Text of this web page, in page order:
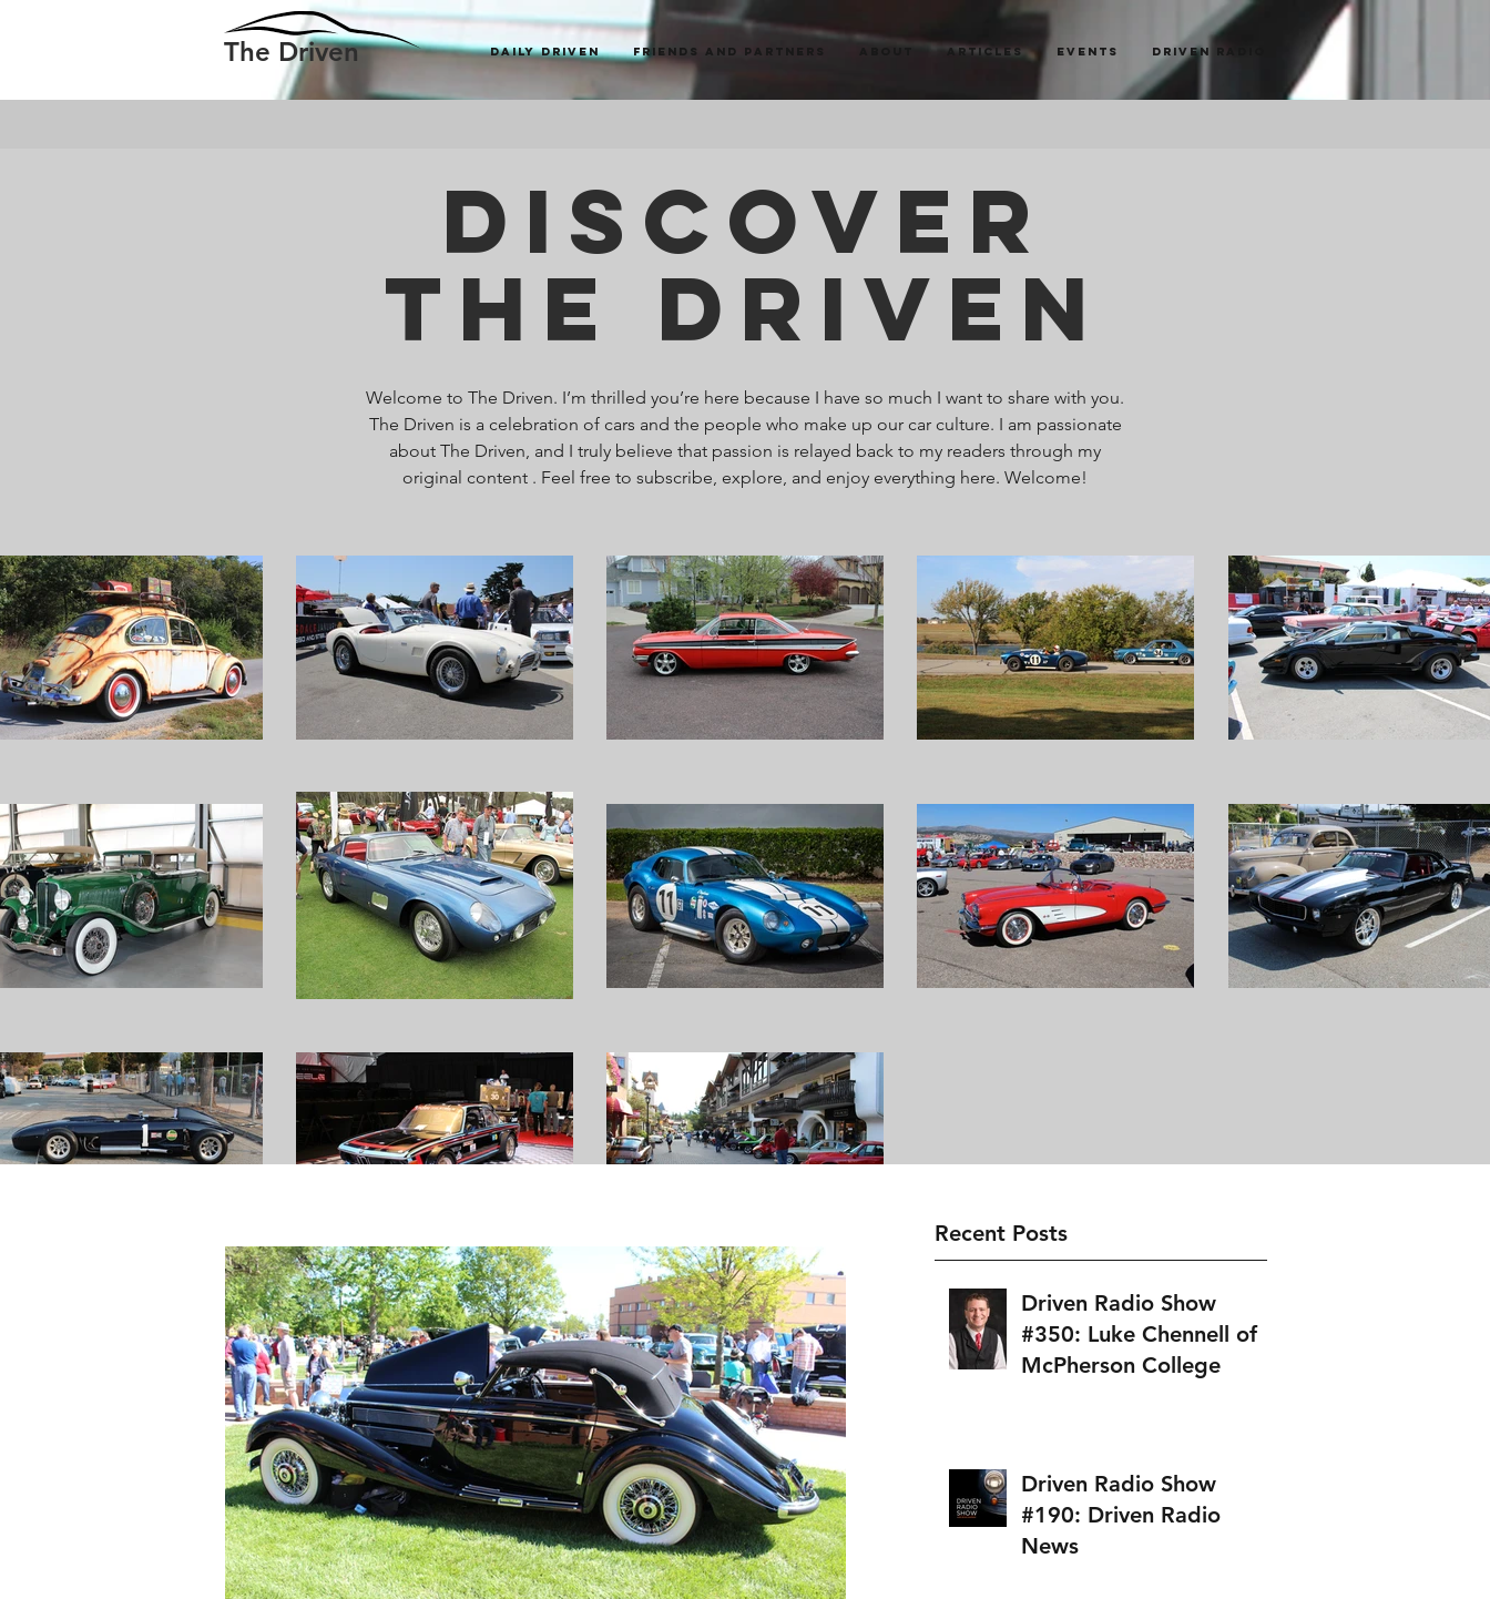
The Driven Daily Driven Friends and Partners Articles Events Driven Radio
Discover
The Driven
Welcome to The Driven. I’m thrilled you’re here because I have so much I want to share with you.
The Driven is a celebration of cars and the people who make up our car culture. I am passionate
about The Driven, and I truly believe that passion is relayed back to my readers through my
original content . Feel free to subscribe, explore, and enjoy everything here. Welcome!
Recent Posts
Driven Radio Show
#350: Luke Chennell of
McPherson College
Driven Radio Show
#190: Driven Radio
News